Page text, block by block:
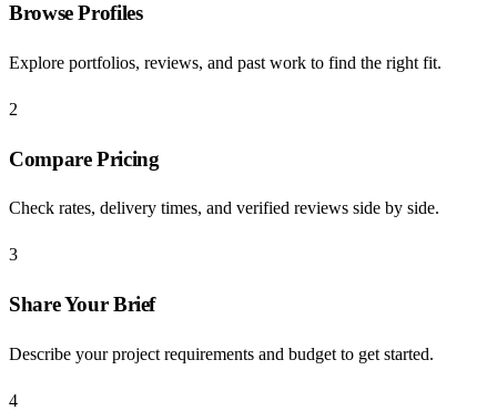
Browse Profiles
Explore portfolios, reviews, and past work to find the right fit.
2
Compare Pricing
Check rates, delivery times, and verified reviews side by side.
3
Share Your Brief
Describe your project requirements and budget to get started.
4